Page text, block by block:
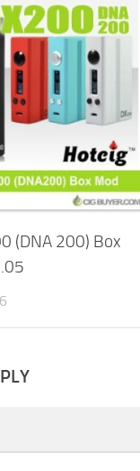
(DNA 200) Box